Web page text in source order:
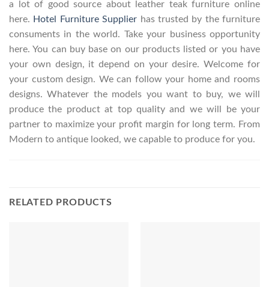
a lot of good source about leather teak furniture online
here. Hotel Furniture Supplier has trusted by the furniture
consuments in the world. Take your business opportunity
here. You can buy base on our products listed or you have
your own design, it depend on your desire. Welcome for
your custom design. We can follow your home and rooms
designs. Whatever the models you want to buy, we will
produce the product at top quality and we will be your
partner to maximize your profit margin for long term. From
Modern to antique looked, we capable to produce for you.
RELATED PRODUCTS